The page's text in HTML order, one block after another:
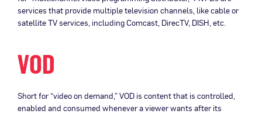
services that provide multiple television channels, like cable or
satellite TV services, including Comcast, DirecTV, DISH, etc.
VOD
Short for “video on demand,” VOD is content that is controlled,
enabled and consumed whenever a viewer wants after its